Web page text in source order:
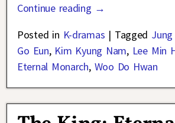
Continue reading →
Posted in K-dramas | Tagged
Go Eun, Kim Kyung Nam, Lee Min
Eternal Monarch, Woo Do Hwan